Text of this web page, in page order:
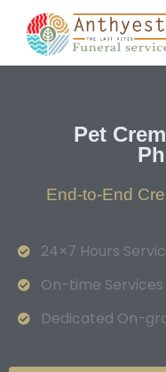
Pet
End-to-End
24×7 Hours
On-time Services
Dedicated On-